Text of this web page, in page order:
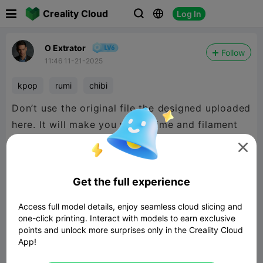
Creality Cloud   Log In
O Extrator
11:46 11-21-2025
Follow
kpop rumi chibi
Don’t use the original file the designed uploaded
here. It will make you waste time and filament
printing + frustration.

Get the full experience
Access full model details, enjoy seamless cloud slicing and
one-click printing. Interact with models to earn exclusive
points and unlock more surprises only in the Creality Cloud
App!